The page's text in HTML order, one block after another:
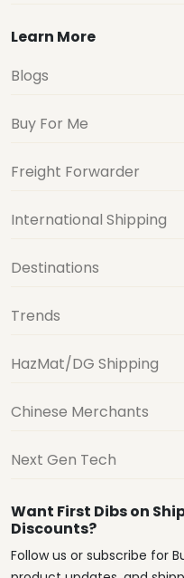
Learn More
Blogs
Buy For Me
Freight Forwarder
International Shipping
Destinations
Trends
HazMat/DG Shipping
Chinese Merchants
Next Gen Tech
Want First Dibs on
Discounts?
Follow us or subscribe for